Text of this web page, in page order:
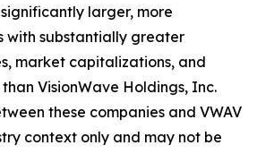
larger, more
with substantially greater
market capitalizations, and
VisionWave Holdings, Inc.
these companies and VWAV
context only and may not be